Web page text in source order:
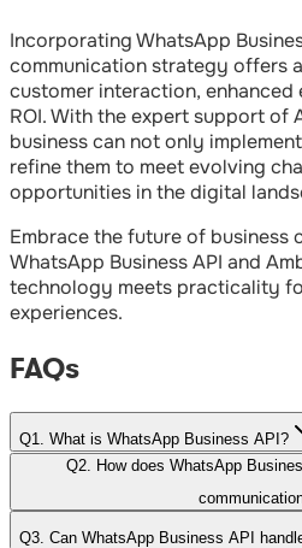
Incorporating WhatsApp
communication strategy offers
customer interaction,
ROI. With the expert support of
business can not only
refine them to meet evolving
opportunities in the digital
Embrace the future of business
WhatsApp Business API and
technology meets practicality
experiences.
FAQs
Q1
What is WhatsApp Business API?
Q2
How does WhatsApp
Q3 Can WhatsApp Business API